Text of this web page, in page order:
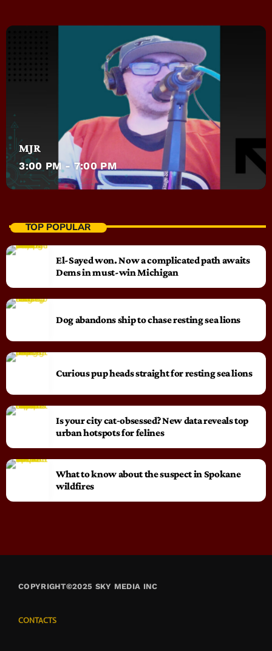
MJR
3:00 PM - 7:00 PM
TOP POPULAR
El-Sayed won. Now a complicated path awaits
Dems in must-win Michigan
Dog abandons ship to chase resting sea lions
Curious pup heads straight for resting sea lions
Is your city cat‑obsessed? New data reveals top
urban hotspots for felines
What to know about the suspect in Spokane
wildfires
COPYRIGHT©2025 SKY MEDIA INC
CONTACTS